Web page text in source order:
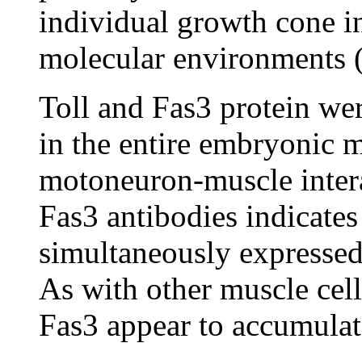
individual growth cone
molecular environments
Toll and Fas3 protein
in the entire embryonic
motoneuron-muscle
Fas3 antibodies
simultaneously
As with other muscle
Fas3 appear to